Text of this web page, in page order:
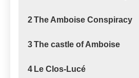
2The Amboise Conspiracy
3The castle of Amboise
4 Le Clos-Lucé